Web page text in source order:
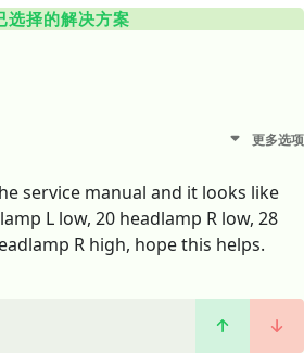
选择的解决方案
更多选项
service manual and it looks like
L low, 20 headlamp R low, 28
R high, hope this helps.